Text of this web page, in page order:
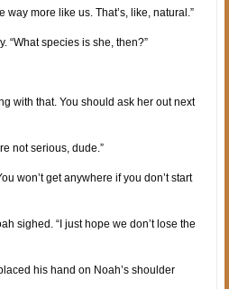
way more like us. That’s, like, natural.”
“What species is she, then?”
with that. You should ask her out next
not serious, dude.”
won’t get anywhere if you don’t start
sighed. “I just hope we don’t lose the
his hand on Noah’s shoulder